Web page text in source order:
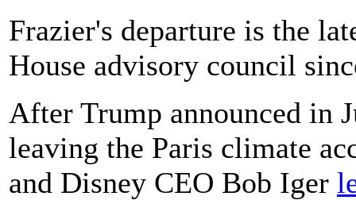
Frazier's departure is the
House advisory council
After Trump announced in
leaving the Paris climate
and Disney CEO Bob Iger